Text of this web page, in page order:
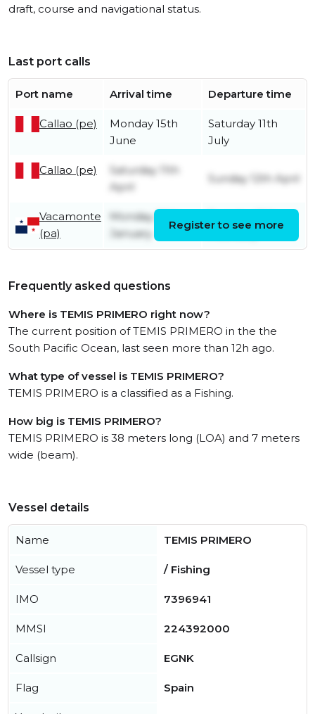
draft, course and navigational status.
Last port calls
Port name Arrival time Departure time
Callao (pe)
Monday 15th
June
Saturday 11th
July
Callao (pe)
Saturday 11th
April
Sunday 12th April
Vacamonte
(pa)
Monday 26th
January
Register to see more
Frequently asked questions
Where is TEMIS PRIMERO right now?
The current position of TEMIS PRIMERO in the the
South Pacific Ocean, last seen more than 12h ago.
What type of vessel is TEMIS PRIMERO?
TEMIS PRIMERO is a classified as a Fishing.
How big is TEMIS PRIMERO?
TEMIS PRIMERO is 38 meters long (LOA) and 7 meters
wide (beam).
Vessel details
Name TEMIS PRIMERO
Vessel type / Fishing
IMO 7396941
MMSI 224392000
Callsign EGNK
Flag Spain